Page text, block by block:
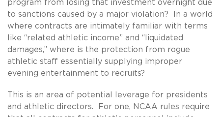
program from losing that investment overnight due
to sanctions caused by a major violation? In a world
where contracts are intimately familiar with terms
like “related athletic income” and “liquidated
damages,” where is the protection from rogue
athletic staff essentially supplying improper
evening entertainment to recruits?
This is an area of potential leverage for presidents
and athletic directors. For one, NCAA rules require